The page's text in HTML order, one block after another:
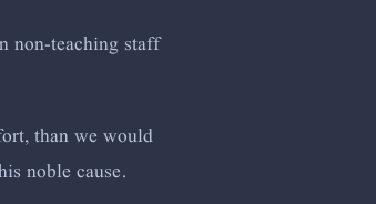
non-teaching staff
than we would
noble cause.